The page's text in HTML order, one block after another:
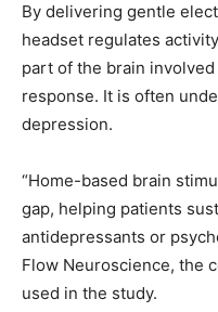
By delivering gentle
headset regulates
part of the brain
response. It is often
depression.
“Home-based brain
gap, helping patients
antidepressants or
Flow Neuroscience, the
used in the study.